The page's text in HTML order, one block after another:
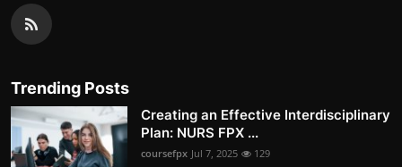
Trending Posts
Creating an Effective Interdisciplinary
Plan: NURS FPX ...
coursefpx Jul 7, 2025 129